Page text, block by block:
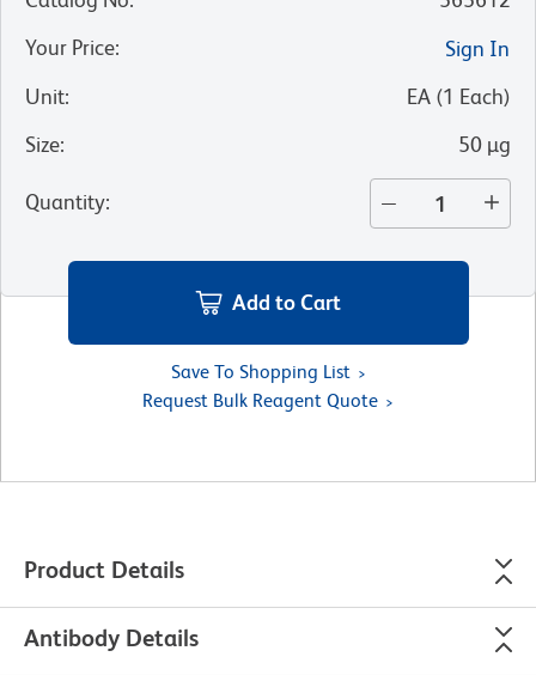
Your Price:
Sign In
Unit: EA (1 Each)
Size: 50 µg
Quantity:
Add to Cart
Save To Shopping List
Request Bulk Reagent Quote
Product Details
Antibody Details